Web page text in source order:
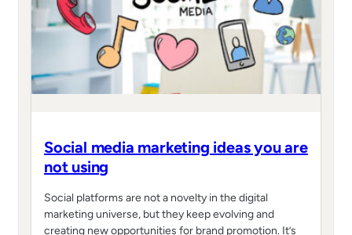
Social media marketing ideas you are
not using
Social platforms are not a novelty in the digital
marketing universe, but they keep evolving and
creating new opportunities for brand promotion. It’s